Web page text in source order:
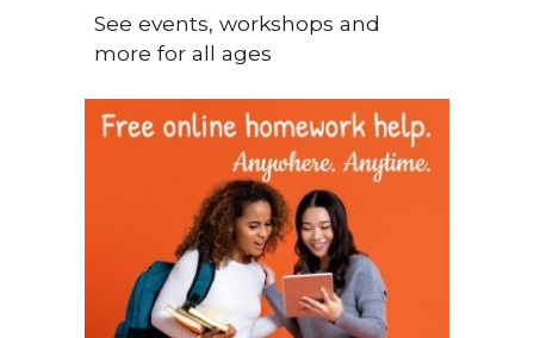
See events, workshops and
more for all ages